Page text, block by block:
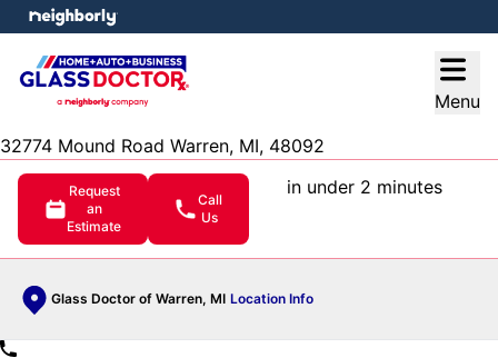
Menu
32774 Mound Road Warren, MI, 48092
Request
an
Estimate
Call
Us
in under 2 minutes
Glass Doctor of Warren, MI Location Info
menu